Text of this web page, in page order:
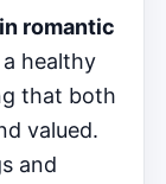
romantic
healthy
that both
valued.
and